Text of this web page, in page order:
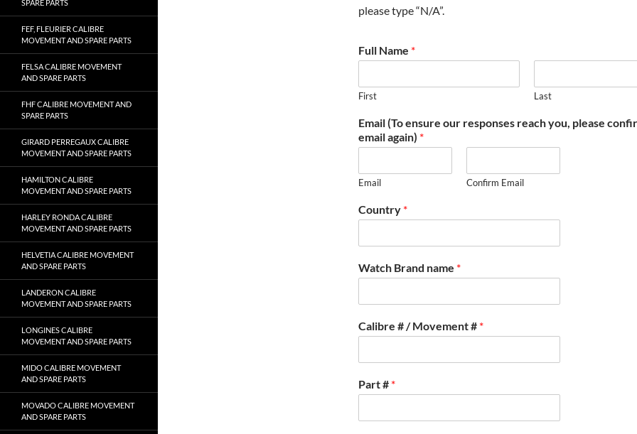
please type “N/A”.
Full Name *
First Last
Email (To ensure our responses reach you, please
email again) *
Email Confirm Email
Country *
Watch Brand name *
Calibre # / Movement # *
Part # *
SPARE PARTS
FEF, FLEURIER CALIBRE
MOVEMENT AND SPARE PARTS
FELSA CALIBRE MOVEMENT
AND SPARE PARTS
FHF CALIBRE MOVEMENT AND
SPARE PARTS
GIRARD PERREGAUX CALIBRE
MOVEMENT AND SPARE PARTS
HAMILTON CALIBRE
MOVEMENT AND SPARE PARTS
HARLEY RONDA CALIBRE
MOVEMENT AND SPARE PARTS
HELVETIA CALIBRE MOVEMENT
AND SPARE PARTS
LANDERON CALIBRE
MOVEMENT AND SPARE PARTS
LONGINES CALIBRE
MOVEMENT AND SPARE PARTS
MIDO CALIBRE MOVEMENT
AND SPARE PARTS
MOVADO CALIBRE MOVEMENT
AND SPARE PARTS